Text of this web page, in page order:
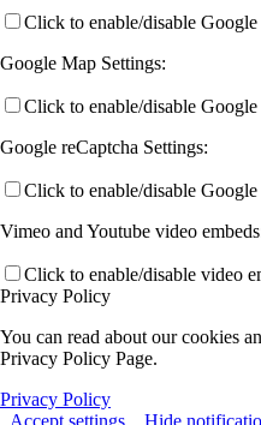
Click to enable/disable Google
Google Map Settings:
Click to enable/disable Google
Google reCaptcha Settings:
Click to enable/disable Google
Vimeo and Youtube video
Click to enable/disable video
Privacy Policy
You can read about our cookies
Privacy Policy Page.
Privacy Policy
Accept settings
Hide